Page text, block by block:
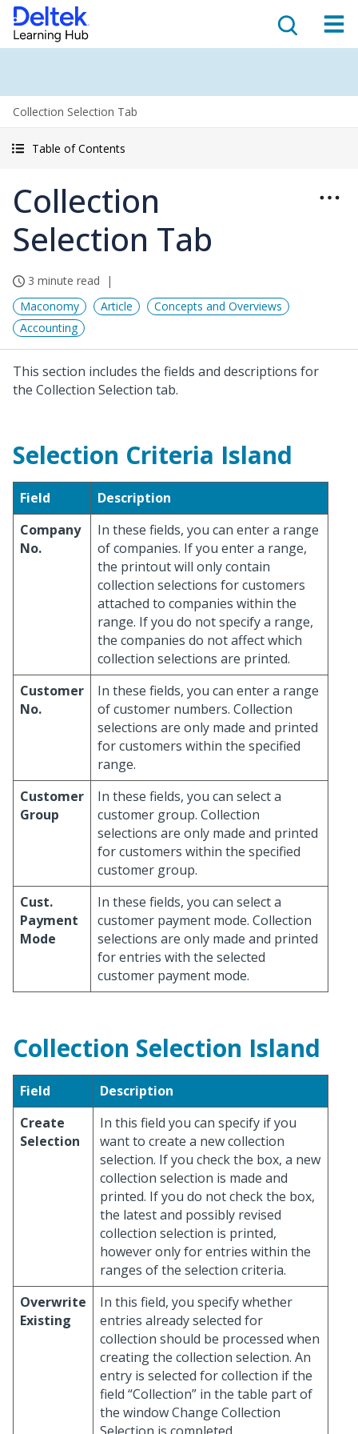
Collection Selection Tab
Table of Contents
Collection
Selection Tab
3 minute read
Maconomy
Article
Concepts and Overviews
Accounting
This section includes the fields and descriptions for
the Collection Selection tab.
Selection Criteria Island
Field
Description
Company
No.
In these fields, you can enter a range
of companies. If you enter a range,
the printout will only contain
collection selections for customers
attached to companies within the
range. If you do not specify a range,
the companies do not affect which
collection selections are printed.
Customer
No.
In these fields, you can enter a range
of customer numbers. Collection
selections are only made and printed
for customers within the specified
range.
Customer
Group
In these fields, you can select a
customer group. Collection
selections are only made and printed
for customers within the specified
customer group.
Cust.
Payment
Mode
In these fields, you can select a
customer payment mode. Collection
selections are only made and printed
for entries with the selected
customer payment mode.
Collection Selection Island
Field
Description
Create
Selection
In this field you can specify if you
want to create a new collection
selection. If you check the box, a new
collection selection is made and
printed. If you do not check the box,
the latest and possibly revised
collection selection is printed,
however only for entries within the
ranges of the selection criteria.
Overwrite
Existing
In this field, you specify whether
entries already selected for
collection should be processed when
creating the collection selection. An
entry is selected for collection if the
field “Collection” in the table part of
the window Change Collection